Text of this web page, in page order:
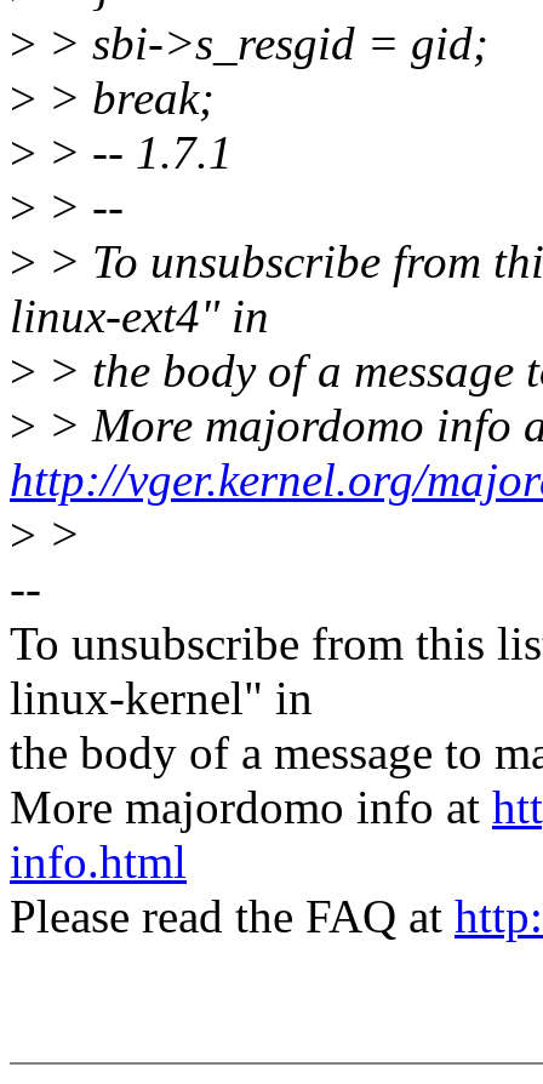
> > sbi->s_resgid = gid;
> > break;
> > -- 1.7.1
> > --
> > To unsubscribe from
linux-ext4" in
> > the body of a message
> > More majordomo info
http://vger.kernel.org/
> >
--
To unsubscribe from this
linux-kernel" in
the body of a message to
More majordomo info at
info.html
Please read the FAQ at